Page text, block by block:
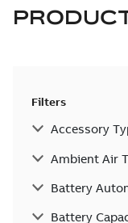
Filters